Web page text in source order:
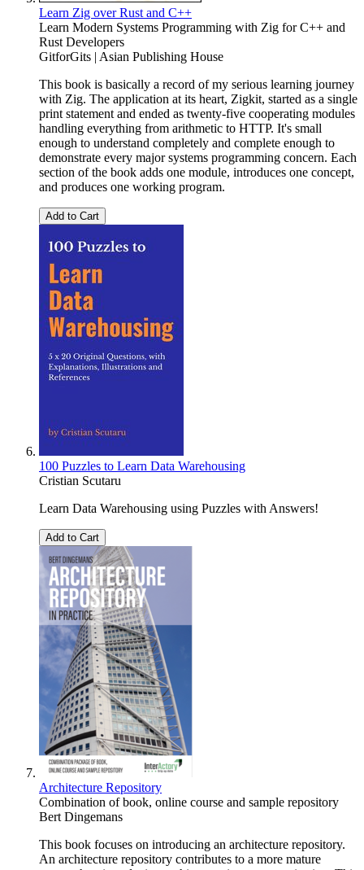
Learn Zig over Rust and C++
Learn Modern Systems Programming with Zig for C++ and
Rust Developers
GitforGits | Asian Publishing House
This book is basically a record of my serious learning journey
with Zig. The application at its heart, Zigkit, started as a single
print statement and ended as twenty-five cooperating modules
handling everything from arithmetic to HTTP. It's small
enough to understand completely and complete enough to
demonstrate every major systems programming concern. Each
section of the book adds one module, introduces one concept,
and produces one working program.
Add to Cart
100 Puzzles to Learn Data Warehousing
Cristian Scutaru
Learn Data Warehousing using Puzzles with Answers!
Add to Cart
Architecture Repository
Combination of book, online course and sample repository
Bert Dingemans
This book focuses on introducing an architecture repository.
An architecture repository contributes to a more mature